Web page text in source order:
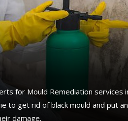
for Mould Remediation services
to get rid of black mould and put an
damage.